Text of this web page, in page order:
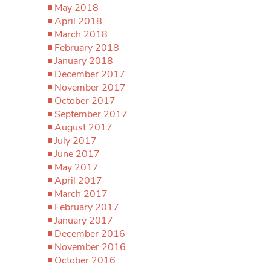
May 2018
April 2018
March 2018
February 2018
January 2018
December 2017
November 2017
October 2017
September 2017
August 2017
July 2017
June 2017
May 2017
April 2017
March 2017
February 2017
January 2017
December 2016
November 2016
October 2016